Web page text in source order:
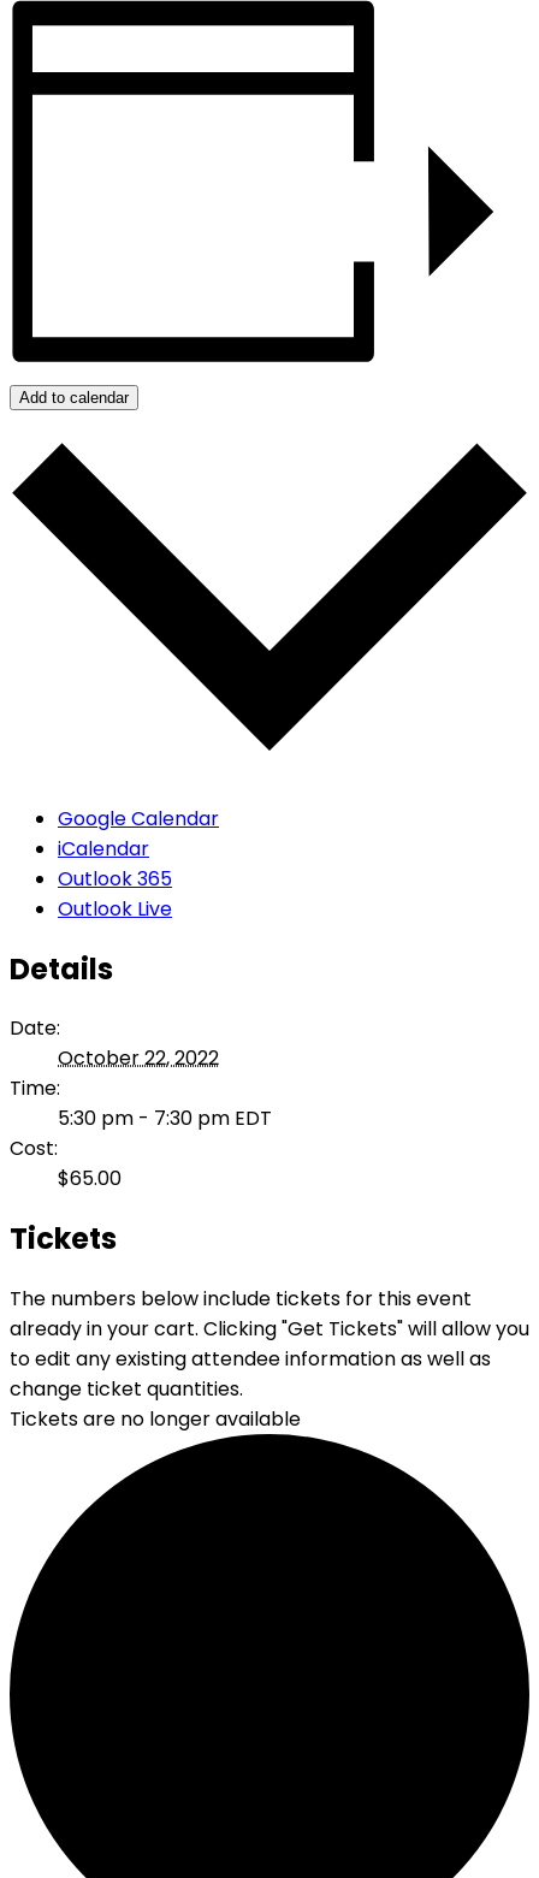
Add to calendar
Google Calendar
iCalendar
Outlook 365
Outlook Live
Details
Date:
October 22, 2022
Time:
5:30 pm - 7:30 pm EDT
Cost:
$65.00
Tickets
The numbers below include tickets for this event
already in your cart. Clicking "Get Tickets" will allow you
to edit any existing attendee information as well as
change ticket quantities.
Tickets are no longer available